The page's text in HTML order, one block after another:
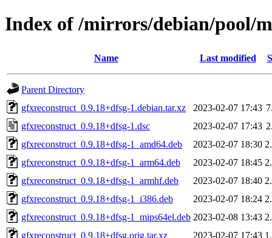
Index of /mirrors/debian/pool/
Name Last modified
Parent Directory
gfxreconstruct_0.9.18+dfsg-1.debian.tar.xz
2023-02-07 17:43
gfxreconstruct_0.9.18+dfsg-1.dsc
2023-02-07 17:43
gfxreconstruct_0.9.18+dfsg-1_amd64.deb
2023-02-07 18:30
gfxreconstruct_0.9.18+dfsg-1_arm64.deb
2023-02-07 18:45
gfxreconstruct_0.9.18+dfsg-1_armhf.deb
2023-02-07 18:40
gfxreconstruct_0.9.18+dfsg-1_i386.deb
2023-02-07 18:24
gfxreconstruct_0.9.18+dfsg-1_mips64el.deb 2023-02-08 13:43
gfxreconstruct_0.9.18+dfsg.orig.tar.xz
2023-02-07 17:43